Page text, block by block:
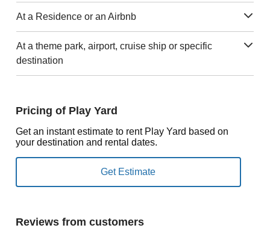
At a Residence or an Airbnb
At a theme park, airport, cruise ship or specific
destination
Pricing of Play Yard
Get an instant estimate to rent Play Yard based on
your destination and rental dates.
Reviews from customers